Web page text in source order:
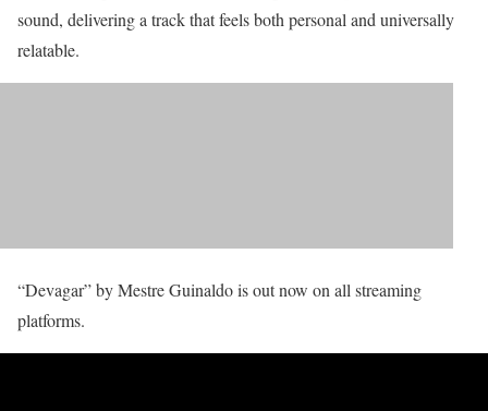
sound, delivering a track that feels both personal and universally
relatable.
“Devagar” by Mestre Guinaldo is out now on all streaming
platforms.